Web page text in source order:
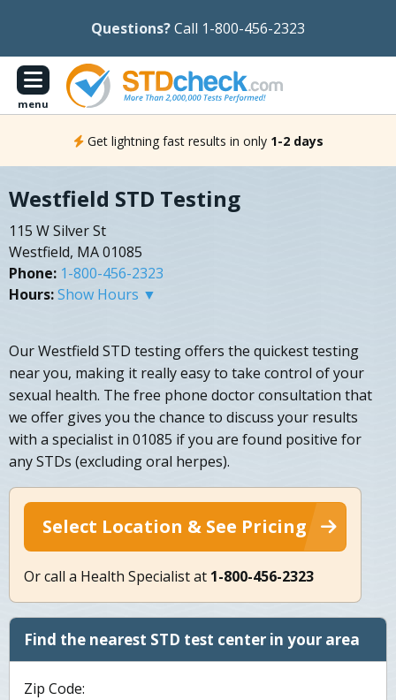
Questions?Call 1-800-456-2323
menu
Get lightning fast results in only 1-2 days
Westfield STD Testing
115 W Silver St
Westfield, MA 01085
Phone: 1-800-456-2323
Hours:Show Hours ▼
Our Westfield STD testing offers the quickest testing
near you, making it really easy to take control of your
sexual health. The free phone doctor consultation that
we offer gives you the chance to discuss your results
with a specialist in 01085 if you are found positive for
any STDs (excluding oral herpes).
Select Location & See Pricing
Or call a Health Specialist at 1-800-456-2323
Find the nearest STD test center in your area
Zip Code: